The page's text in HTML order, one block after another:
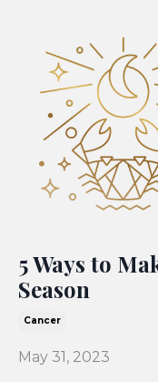
5 Ways to
Season
Cancer
May 31, 2023